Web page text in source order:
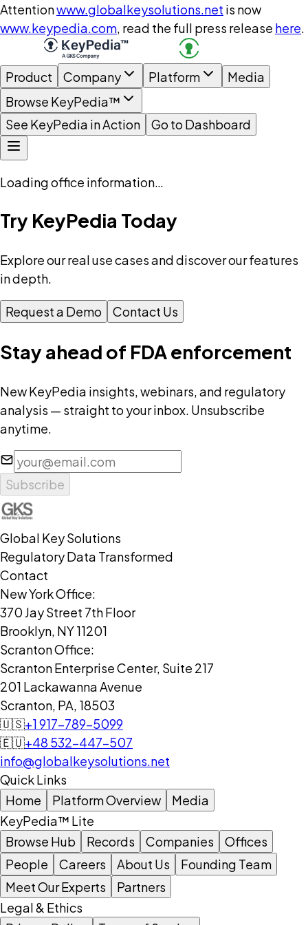
Attentionwww.globalkeysolutions.net is now
www.keypedia.com, read the full press release here.
Product Company Platform
Media
Browse KeyPedia™
See KeyPedia in Action
Go to Dashboard
Loading office information…
Try KeyPedia Today
Explore our real use cases and discover our features
in depth.
Request a Demo Contact Us
Stay ahead of FDA enforcement
New KeyPedia insights, webinars, and regulatory
analysis — straight to your inbox. Unsubscribe
anytime.
Subscribe
Global Key Solutions
Regulatory Data Transformed
Contact
New York Office:
370 Jay Street 7th Floor
Brooklyn, NY 11201
Scranton Office:
Scranton Enterprise Center, Suite 217
201 Lackawanna Avenue
Scranton, PA, 18503
🇺🇸+1 917-789-5099
🇪🇺+48 532-447-507
info@globalkeysolutions.net
Quick Links
Home
Platform Overview
Media
KeyPedia™ Lite
Browse Hub
Records Companies
Offices
People
Careers About Us
Founding Team
Meet Our Experts
Partners
Legal & Ethics